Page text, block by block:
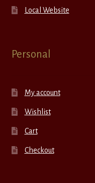
Local Website
Personal
My account
Wishlist
Cart
Checkout